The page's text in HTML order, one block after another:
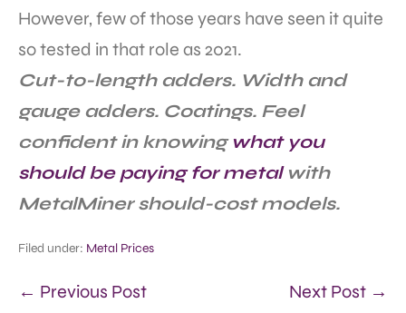
However, few of those years have seen it quite
so tested in that role as 2021.
Cut-to-length adders. Width and
gauge adders. Coatings. Feel
confident in knowingwhat you
should be paying for metalwith
MetalMiner should-cost models.
Filed under: Metal Prices
← Previous Post Next Post →